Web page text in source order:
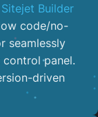
Sitejet Builder
code/no-
seamlessly
panel.
driven